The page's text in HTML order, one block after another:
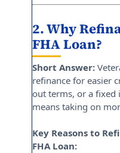
2. Why
FHA Loan?
Short Answer:
refinance for easier
out terms, or a
means taking on
Key Reasons to
FHA Loan: